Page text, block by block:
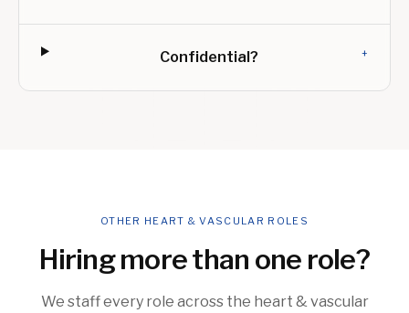
Confidential? +
OTHER HEART & VASCULAR ROLES
Hiring more than one role?
We staff every role across the heart & vascular